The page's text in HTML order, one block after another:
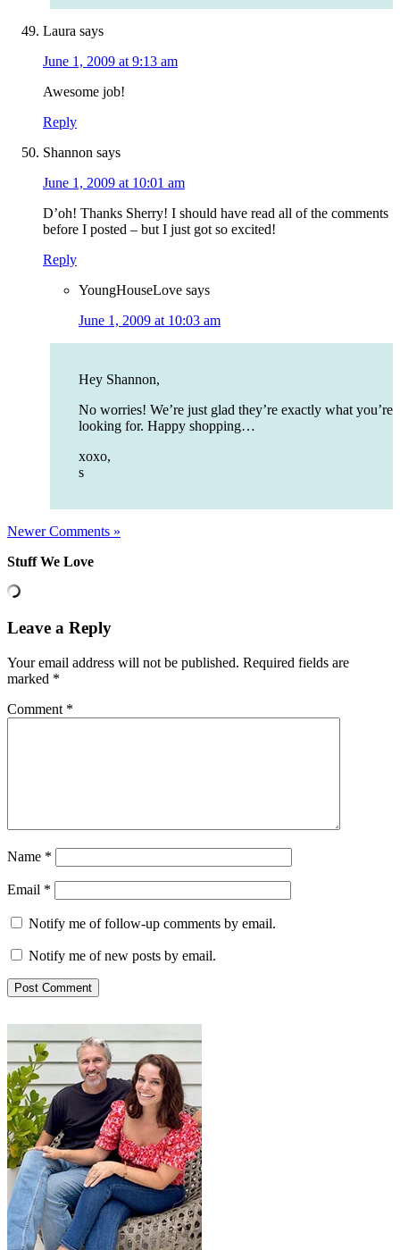
Laura says
June 1, 2009 at 9:13 am
Awesome job!
Reply
Shannon says
June 1, 2009 at 10:01 am
D’oh! Thanks Sherry! I should have read all of the comments
before I posted – but I just got so excited!
Reply
YoungHouseLove says
June 1, 2009 at 10:03 am
Hey Shannon,
No worries! We’re just glad they’re exactly what you’re
looking for. Happy shopping…
xoxo,
s
Newer Comments »
Stuff We Love
Leave a Reply
Your email address will not be published. Required fields are
marked *
Comment *
Name *
Email *
Notify me of follow-up comments by email.
Notify me of new posts by email.